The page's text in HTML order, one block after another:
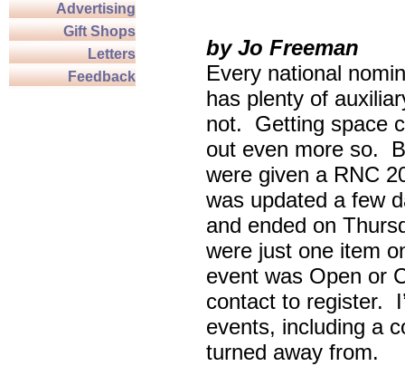
Advertising
Gift Shops
Letters
Feedback
by Jo Freeman
Every national
has plenty of
not. Getting space
out even more so.
were given a RNC
was updated a few
and ended on
were just one item
event was Open or
contact to register.
events, including a
turned away from.